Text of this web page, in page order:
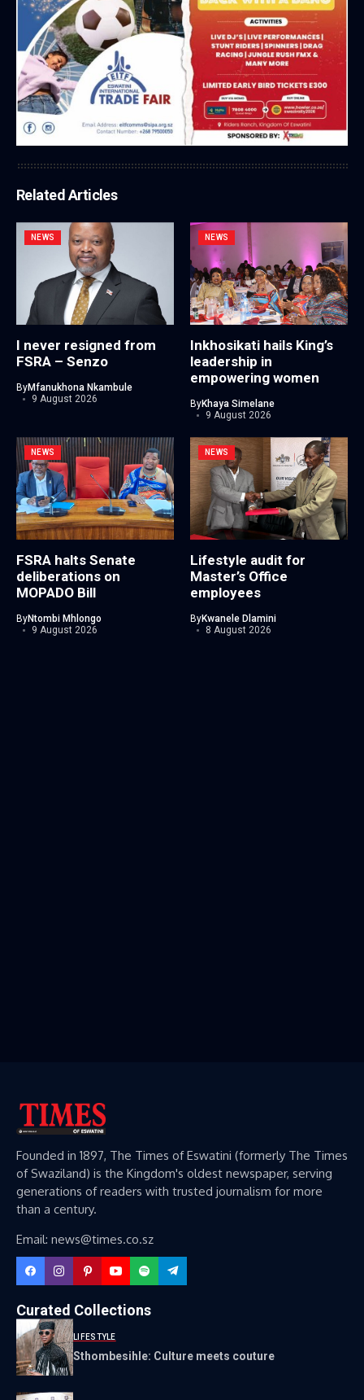
Related Articles
NEWS
I never resigned from
FSRA – Senzo
ByMfanukhona Nkambule
9 August 2026
NEWS
Inkhosikati hails King’s
leadership in
empowering women
ByKhaya Simelane
9 August 2026
NEWS
FSRA halts Senate
deliberations on
MOPADO Bill
ByNtombi Mhlongo
9 August 2026
NEWS
Lifestyle audit for
Master’s Office
employees
ByKwanele Dlamini
8 August 2026
Founded in 1897, The Times of Eswatini (formerly The Times
of Swaziland) is the Kingdom's oldest newspaper, serving
generations of readers with trusted journalism for more
than a century.
Email: news@times.co.sz
Curated Collections
LIFESTYLE
Sthombesihle: Culture meets couture